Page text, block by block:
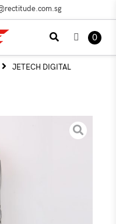
0
JETECH DIGITAL